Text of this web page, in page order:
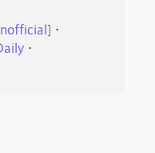
⋅
⋅